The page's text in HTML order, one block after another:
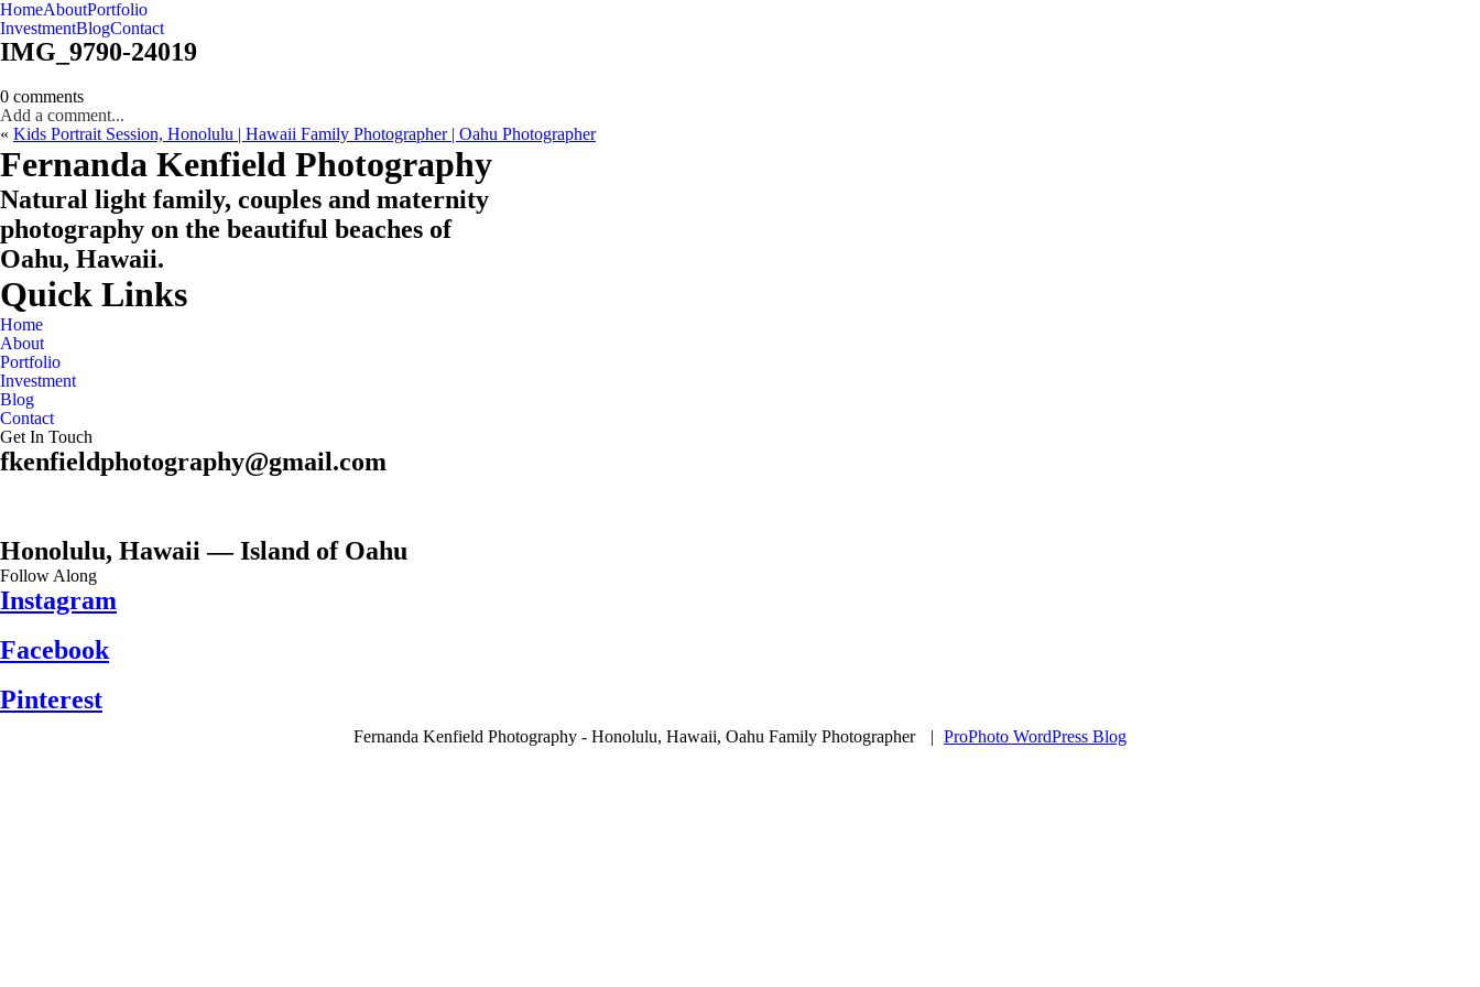
HomeAboutPortfolio
Oahu, Hawaii
InvestmentBlogContact
IMG_9790-24019
0 comments
Add a comment...
« Kids Portrait Session, Honolulu | Hawaii Family Photographer | Oahu Photographer
CHECK MY AVAILABILITY
CHECK MY AVAILABILITY
Fernanda Kenfield Photography
Natural light family, couples and maternity
photography on the beautiful beaches of
Oahu, Hawaii.
Quick Links
Home
About
Portfolio
Investment
Blog
Contact
Get In Touch
fkenfieldphotography@gmail.com
Honolulu, Hawaii — Island of Oahu
Follow Along
Instagram
Facebook
Pinterest
Fernanda Kenfield Photography - Honolulu, Hawaii, Oahu Family Photographer | ProPhoto WordPress Blog